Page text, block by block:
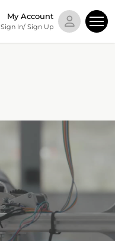
My Account
Sign In/ Sign Up